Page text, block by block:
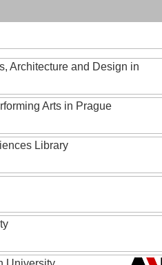
Architecture and Design in
Arts in Prague
Library